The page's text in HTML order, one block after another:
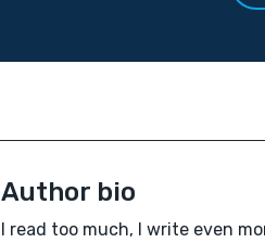
Author bio
I read too much, I write even